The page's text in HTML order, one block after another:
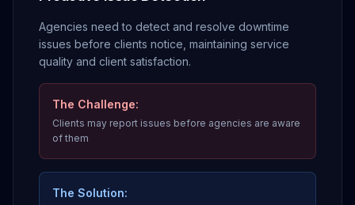
Agencies need to detect and resolve downtime
issues before clients notice, maintaining service
quality and client satisfaction.
The Challenge:
Clients may report issues before agencies are aware
of them
The Solution: